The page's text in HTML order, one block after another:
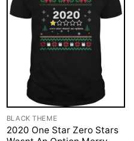
BLACK THEME
2020 One Star Zero Stars